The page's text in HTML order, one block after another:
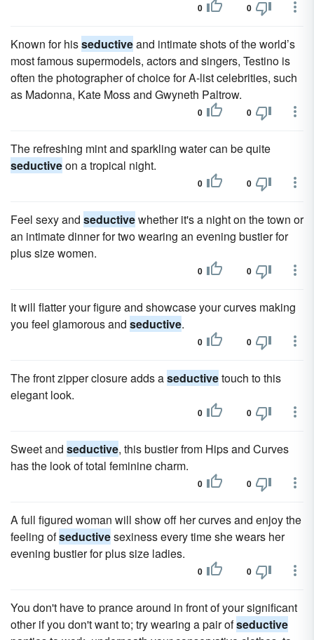
0 0
Known for hisseductiveand intimate shots of the world’s
most famous supermodels, actors and singers, Testino is
often the photographer of choice for A-list celebrities, such
as Madonna, Kate Moss and Gwyneth Paltrow.
0 0
The refreshing mint and sparkling water can be quite
seductiveon a tropical night.
0 0
Feel sexy and seductivewhether it's a night on the town or
an intimate dinner for two wearing an evening bustier for
plus size women.
0 0
It will flatter your figure and showcase your curves making
you feel glamorous and seductive.
0 0
The front zipper closure adds aseductivetouch to this
elegant look.
0 0
Sweet and seductive, this bustier from Hips and Curves
has the look of total feminine charm.
0 0
A full figured woman will show off her curves and enjoy the
feeling ofseductivesexiness every time she wears her
evening bustier for plus size ladies.
0 0
You don't have to prance around in front of your significant
other if you don't want to; try wearing a pair ofseductive